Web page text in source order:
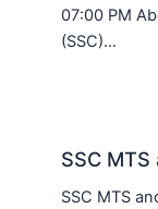
07:00 PM
(SSC)…
SSC
SSC MTS